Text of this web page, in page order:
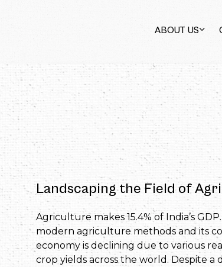
ABOUT US
Landscaping the Field of
Agriculture makes 15.4% of India’s
modern agriculture methods and its
economy is declining due to various
crop yields across the world. Despite a